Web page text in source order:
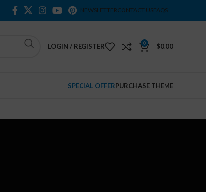
NEWSLETTERCONTACT USFAQS
LOGIN / REGISTER 0 $0.00
SPECIAL OFFERPURCHASE THEME